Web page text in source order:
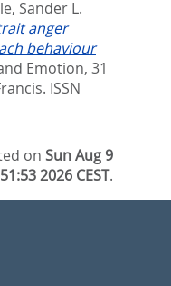
Sander L.
anger
behaviour
Emotion, 31
ISSN
onSun Aug 9
2026 CEST.